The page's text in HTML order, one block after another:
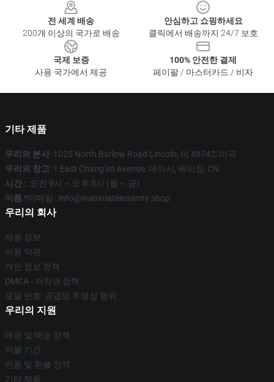
전 세계 배송
200개 이상의 국가로 배송
안심하고 쇼핑하세요
클릭에서 배송까지 24/7 보호
국제 보증
사용 국가에서 제공
100% 안전한 결제
페이팔 / 마스터카드 / 비자
기타 제품
우리의 본사: 1025 North Barlow Road Lincoln, 미 48742, 미국
우리의 창고: 1 East Chang'an Avenue, 데이시, 베이징, CN
시간 :: 오전 9시 ~ 오후 5시 (월 ~ 금)
이름 *이메일 : info@inanimateinsanity.shop
우리의 회사
제품 정보
이용 약관
개인 정보 정책
DMCA - 저작권 정책
모델 번호: 공급망 투명성 행위
우리의 지원
배송 및 배송 정책
지불 기간
반품 및 환불 정책
기타 제품